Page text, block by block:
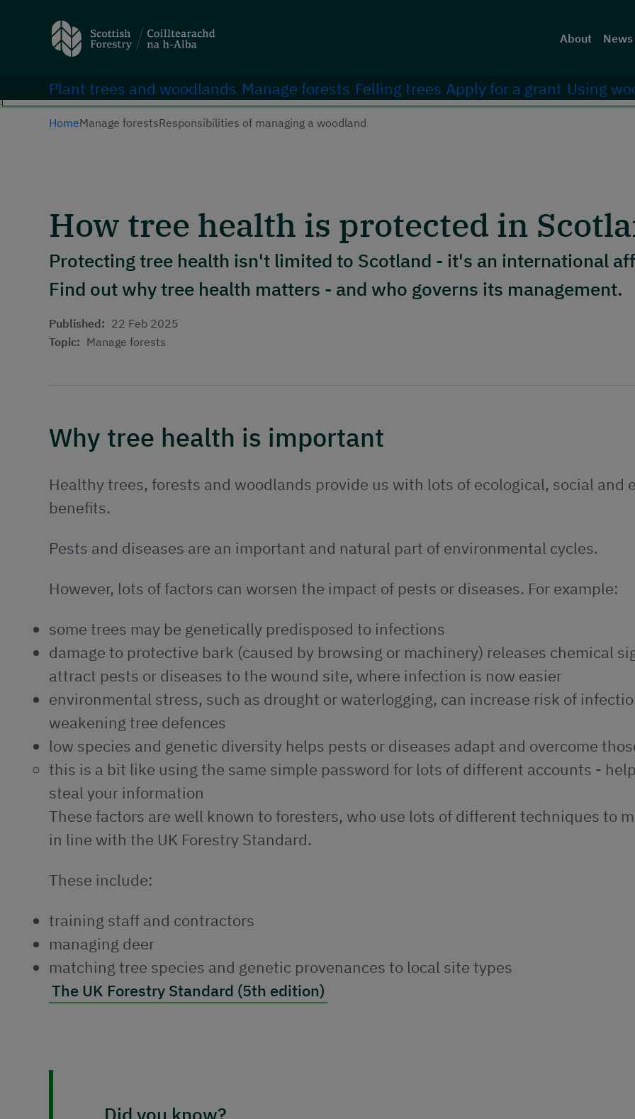
About
Search
Main navigation
Plant trees and woodlands Manage forests Felling trees Apply for a grant Using
HomeManage forestsResponsibilities of managing a woodland
How tree health is protected in
Protecting tree health isn't limited to Scotland - it's an international
Find out why tree health matters - and who governs its management.
Published: 22 Feb 2025
Topic: Manage forests
Why tree health is important
Healthy trees, forests and woodlands provide us with lots of ecological, social and
benefits.
Pests and diseases are an important and natural part of environmental cycles.
However, lots of factors can worsen the impact of pests or diseases. For example:
some trees may be genetically predisposed to infections
damage to protective bark (caused by browsing or machinery) releases chemical
attract pests or diseases to the wound site, where infection is now easier
environmental stress, such as drought or waterlogging, can increase risk of
weakening tree defences
low species and genetic diversity helps pests or diseases adapt and overcome
this is a bit like using the same simple password for lots of different accounts -
steal your information
These factors are well known to foresters, who use lots of different techniques to
in line with the UK Forestry Standard.
These include:
training staff and contractors
managing deer
matching tree species and genetic provenances to local site types
The UK Forestry Standard (5th edition)
Did you know?